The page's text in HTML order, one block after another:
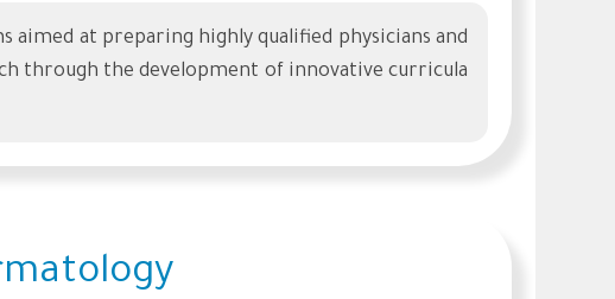
aimed at preparing highly qualified physicians and
through the development of innovative curricula